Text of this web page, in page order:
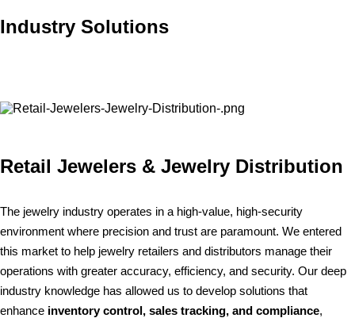
Industry Solutions
Retail Jewelers & Jewelry Distribution
The jewelry industry operates in a high-value, high-security
environment where precision and trust are paramount. We entered
this market to help jewelry retailers and distributors manage their
operations with greater accuracy, efficiency, and security. Our deep
industry knowledge has allowed us to develop solutions that
enhance inventory control, sales tracking, and compliance,